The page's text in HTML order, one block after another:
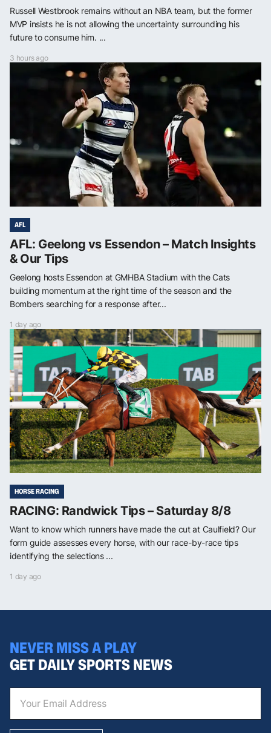
Russell Westbrook remains without an NBA team, but the former
MVP insists he is not allowing the uncertainty surrounding his
future to consume him. ...
3 hours ago
AFL
AFL: Geelong vs Essendon – Match Insights
& Our Tips
Geelong hosts Essendon at GMHBA Stadium with the Cats
building momentum at the right time of the season and the
Bombers searching for a response after...
1 day ago
HORSE RACING
RACING: Randwick Tips – Saturday 8/8
Want to know which runners have made the cut at Caulfield? Our
form guide assesses every horse, with our race-by-race tips
identifying the selections ...
1 day ago
NEVER MISS A PLAY
GET DAILY SPORTS NEWS